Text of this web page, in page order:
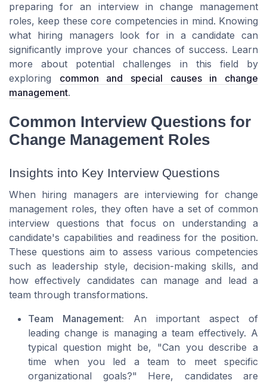
preparing for an interview in change management
roles, keep these core competencies in mind. Knowing
what hiring managers look for in a candidate can
significantly improve your chances of success. Learn
more about potential challenges in this field by
exploring common and special causes in change
management.
Common Interview Questions for
Change Management Roles
Insights into Key Interview Questions
When hiring managers are interviewing for change
management roles, they often have a set of common
interview questions that focus on understanding a
candidate's capabilities and readiness for the position.
These questions aim to assess various competencies
such as leadership style, decision-making skills, and
how effectively candidates can manage and lead a
team through transformations.
Team Management: An important aspect of
leading change is managing a team effectively. A
typical question might be, "Can you describe a
time when you led a team to meet specific
organizational goals?" Here, candidates are